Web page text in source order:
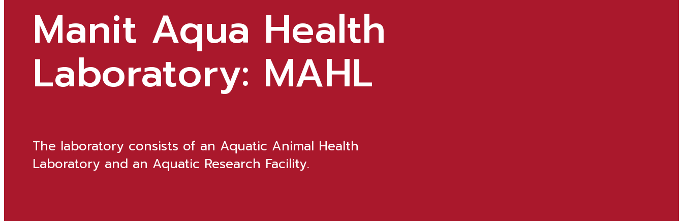
Manit Aqua Health
Laboratory: MAHL
The laboratory consists of an Aquatic Animal Health
Laboratory and an Aquatic Research Facility.